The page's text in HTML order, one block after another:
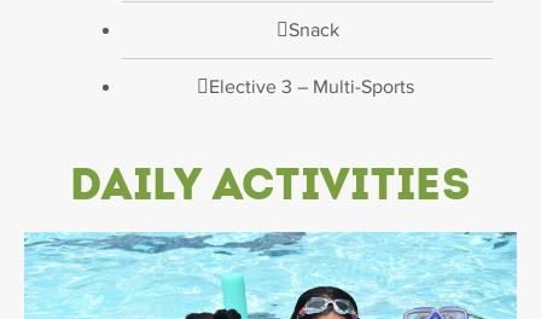
Snack
Elective 3 – Multi-Sports
Daily Activities